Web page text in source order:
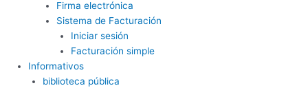
Firma electrónica
Sistema de Facturación
Iniciar sesión
Facturación simple
Informativos
biblioteca pública